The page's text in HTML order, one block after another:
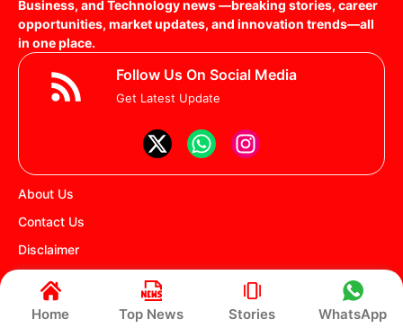
Home Top News Stories WhatsApp
Business, and Technology news —breaking stories, career
opportunities, market updates, and innovation trends—all
in one place.
Follow Us On Social Media
Get Latest Update
About Us
Contact Us
Disclaimer
Privacy policy
Terms and Conditions